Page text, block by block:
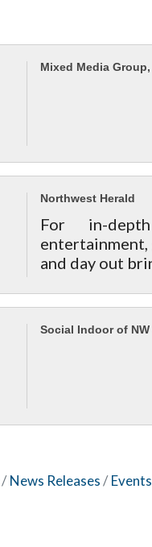
Mixed Media
Northwest Herald
For in-
and day out
Social Indoor of
News Releases